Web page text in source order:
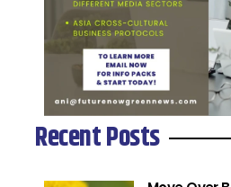
Recent Posts